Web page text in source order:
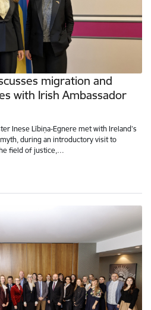
migration and
with Irish Ambassador
Inese Lībiņa-Egnere met with Ireland’s
during an introductory visit to
field of justice,…